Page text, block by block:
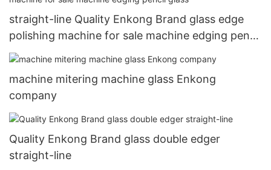
straight-line Quality Enkong Brand glass edge
polishing machine for sale machine edging pencil
glass
machine mitering machine glass Enkong
company
Quality Enkong Brand glass double edger
straight-line